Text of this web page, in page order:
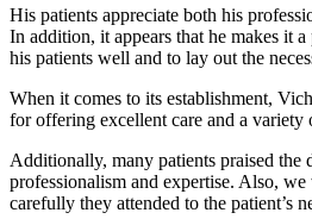
His patients appreciate both his
In addition, it appears that he makes it
his patients well and to lay out the
When it comes to its establishment,
for offering excellent care and a variety
Additionally, many patients praised the
professionalism and expertise. Also,
carefully they attended to the patient’s